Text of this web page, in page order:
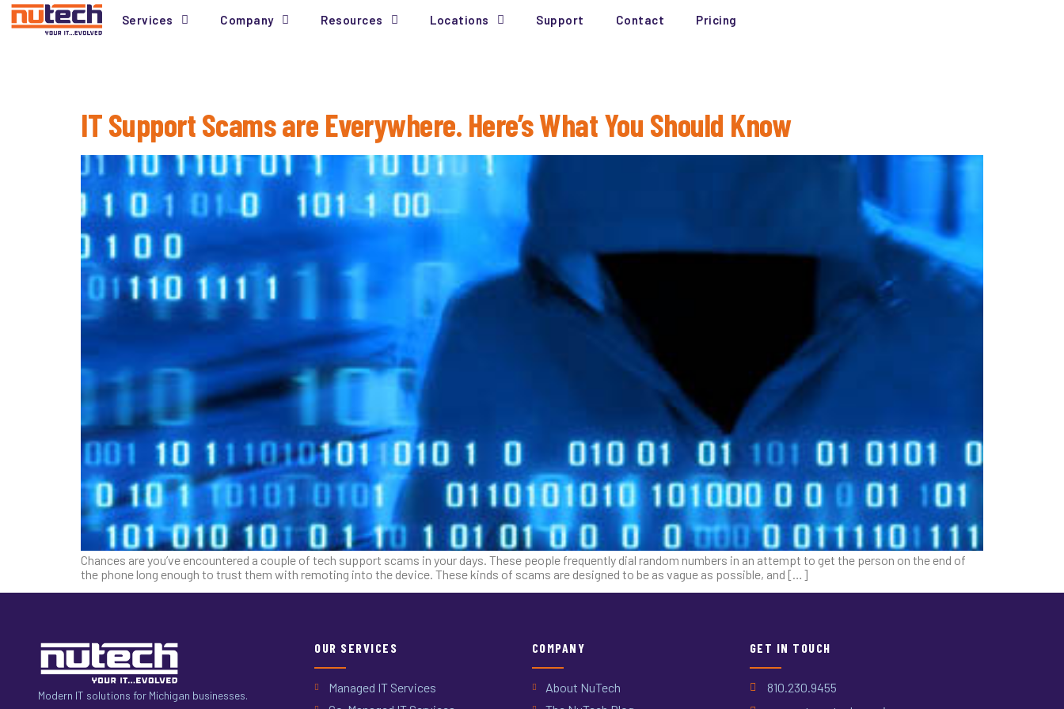
Services Company Resources Locations Support Contact Pricing
IT Support Scams are Everywhere. Here’s What You Should Know
Chances are you’ve encountered a couple of tech support scams in your days. These people frequently dial random numbers in an attempt to get the person on the end of
the phone long enough to trust them with remoting into the device. These kinds of scams are designed to be as vague as possible, and […]
Modern IT solutions for Michigan businesses.
OUR SERVICES
Managed IT Services
COMPANY
About NuTech
GET IN TOUCH
810.230.9455